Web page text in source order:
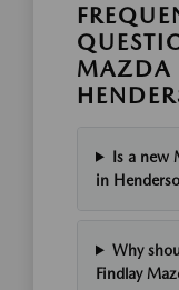
MAZDA
Is a new
in
Why
Findlay